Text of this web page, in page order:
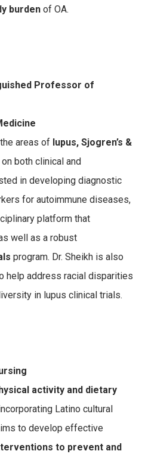
burden of OA.
Professor of
areas of lupus, Sjogren’s &
both clinical and
in developing diagnostic
for autoimmune diseases,
platform that
well as a robust
program. Dr. Sheikh is also
help address racial disparities
in lupus clinical trials.
activity and dietary
Latino cultural
to develop effective
to prevent and